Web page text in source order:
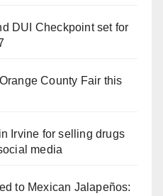
DUI Checkpoint set for
County Fair this
Irvine for selling drugs
media
to Mexican Jalapeños: